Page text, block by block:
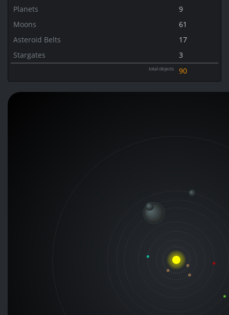
Planets
9
Moons
61
Asteroid Belts
17
Stargates
3
total objects 90